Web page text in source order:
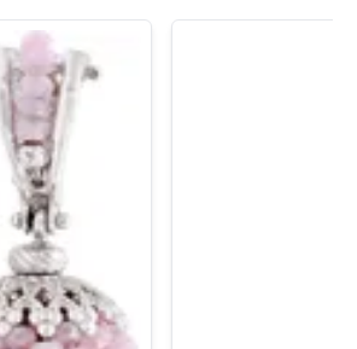
Frequently Asked Questions
9595 Harding Ave.,
Miami Beach, FL 33154